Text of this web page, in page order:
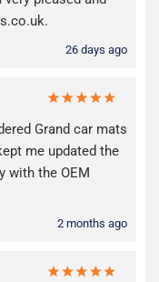
26 days ago
Grand car mats
me updated the
with the OEM
2 months ago